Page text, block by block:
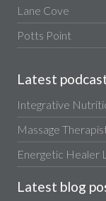
Lane Cove
Potts Point
Latest
Integrative
Massage
Energetic Healer
Latest blog